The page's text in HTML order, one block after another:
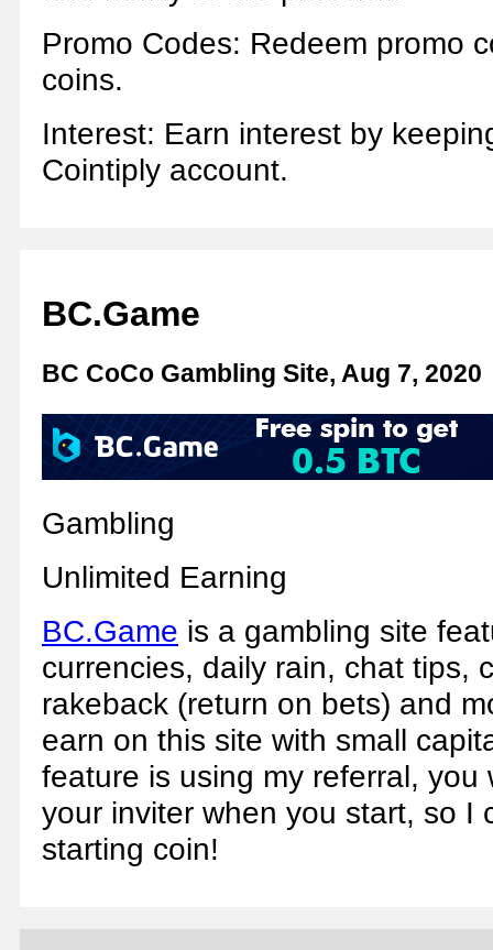
Promo Codes: Redeem promo
coins.
Interest: Earn interest by
Cointiply account.
BC.Game
BC CoCo Gambling Site, Aug 7, 2020
Gambling
Unlimited Earning
BC.Game is a gambling site
currencies, daily rain, chat tips,
rakeback (return on bets) and
earn on this site with small
feature is using my referral, you
your inviter when you start, so I
starting coin!